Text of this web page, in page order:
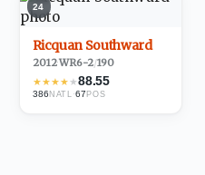
24
Ricquan Southward
2012·WR6-2/190
★★★★★88.55
386 NATL ·67POS